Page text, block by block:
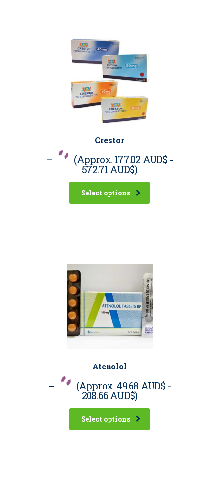
Crestor
– (Approx.177.02 AUD$ -
572.71 AUD$)
Select options
Atenolol
– (Approx.49.68 AUD$ -
208.66 AUD$)
Select options